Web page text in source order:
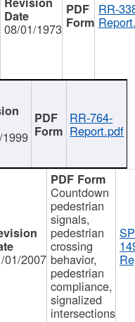
08/01/1973
RR-
RR-764-
Report.pdf
01/2007
Countdown
pedestrian
signals,
pedestrian
crossing
behavior,
pedestrian
compliance,
signalized
intersections